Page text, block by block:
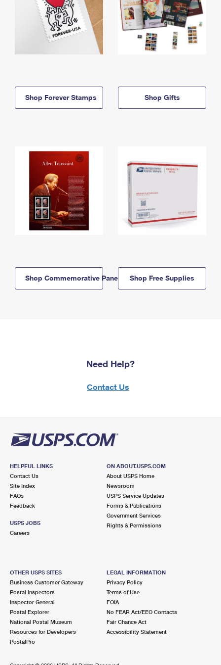
Shop Forever Stamps Shop Gifts
Shop Commemorative Panels Shop Free Supplies
Need Help?
Contact Us
HELPFUL LINKS
Contact Us
Site Index
FAQs
Feedback
USPS JOBS
Careers
ON ABOUT.USPS.COM
About USPS Home
Newsroom
USPS Service Updates
Forms & Publications
Government Services
Rights & Permissions
OTHER USPS SITES
Business Customer Gateway
Postal Inspectors
Inspector General
Postal Explorer
National Postal Museum
Resources for Developers
PostalPro
LEGAL INFORMATION
Privacy Policy
Terms of Use
FOIA
No FEAR Act/EEO Contacts
Fair Chance Act
Accessibility Statement